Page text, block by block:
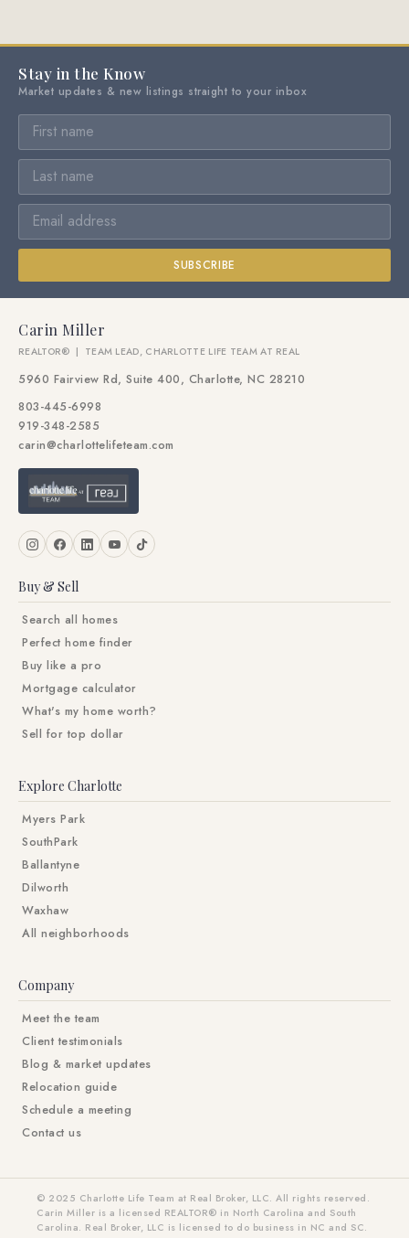
Stay in the Know
Market updates & new listings straight to your inbox
SUBSCRIBE
Carin Miller
REALTOR® | TEAM LEAD, CHARLOTTE LIFE TEAM AT REAL
5960 Fairview Rd, Suite 400, Charlotte, NC 28210
803-445-6998
919-348-2585
carin@charlottelifeteam.com
Buy & Sell
Search all homes
Perfect home finder
Buy like a pro
Mortgage calculator
What's my home worth?
Sell for top dollar
Explore Charlotte
Myers Park
SouthPark
Ballantyne
Dilworth
Waxhaw
All neighborhoods
Company
Meet the team
Client testimonials
Blog & market updates
Relocation guide
Schedule a meeting
Contact us
© 2025 Charlotte Life Team at Real Broker, LLC. All rights reserved.
Carin Miller is a licensed REALTOR® in North Carolina and South
Carolina. Real Broker, LLC is licensed to do business in NC and SC.